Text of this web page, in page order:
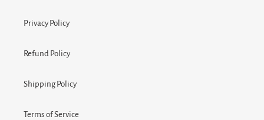
Privacy Policy
Refund Policy
Shipping Policy
Terms of Service